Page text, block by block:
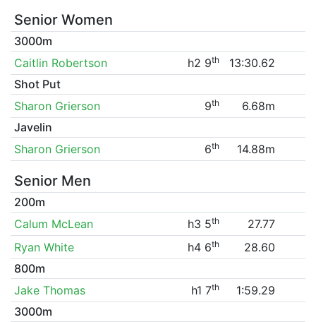
Senior Women
3000m
Caitlin Robertson
h2 9th
13:30.62
Shot Put
Sharon Grierson
9th
6.68m
Javelin
Sharon Grierson
6th 14.88m
Senior Men
200m
Calum McLean
h3 5th
27.77
Ryan White
h4 6th
28.60
800m
Jake Thomas
h1 7th
1:59.29
3000m